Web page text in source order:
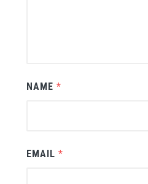
NAME *
EMAIL *